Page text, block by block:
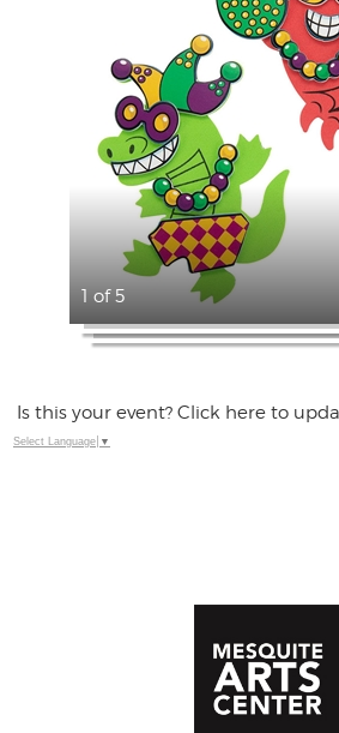
1 of 5
Is this your event? Click here to
Select Language ▼